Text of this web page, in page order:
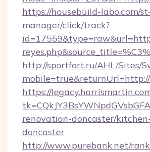
https://housebuild-labo.com/
manager/click/track?
http://sportfort.ru/AHL/Sites/
https://
renovation-doncaster/
doncaster
http://www.purebank.net/